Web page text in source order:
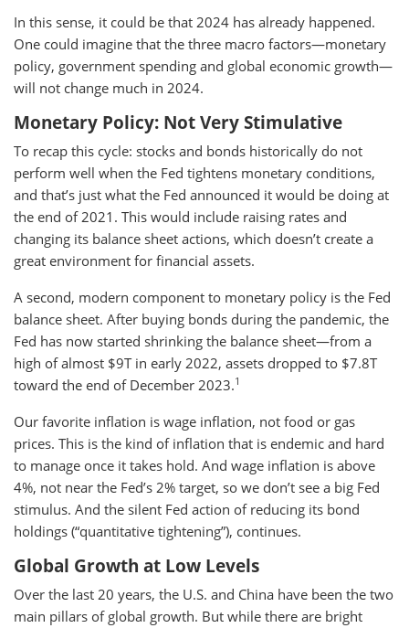
In this sense, it could be that 2024 has already happened.
One could imagine that the three macro factors—monetary
policy, government spending and global economic growth—
will not change much in 2024.
Monetary Policy: Not Very Stimulative
To recap this cycle: stocks and bonds historically do not
perform well when the Fed tightens monetary conditions,
and that’s just what the Fed announced it would be doing at
the end of 2021. This would include raising rates and
changing its balance sheet actions, which doesn’t create a
great environment for financial assets.
A second, modern component to monetary policy is the Fed
balance sheet. After buying bonds during the pandemic, the
Fed has now started shrinking the balance sheet—from a
high of almost $9T in early 2022, assets dropped to $7.8T
toward the end of December 2023.1
Our favorite inflation is wage inflation, not food or gas
prices. This is the kind of inflation that is endemic and hard
to manage once it takes hold. And wage inflation is above
4%, not near the Fed’s 2% target, so we don’t see a big Fed
stimulus. And the silent Fed action of reducing its bond
holdings (“quantitative tightening”), continues.
Global Growth at Low Levels
Over the last 20 years, the U.S. and China have been the two
main pillars of global growth. But while there are bright